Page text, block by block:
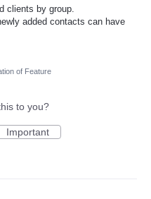
clients by group.
added contacts can have
of Feature
to you?
Important